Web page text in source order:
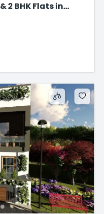
& 2 BHK Flats in